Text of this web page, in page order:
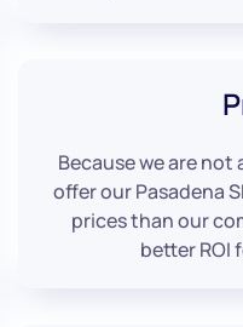
Because we are not
offer our Pasadena
prices than our
better ROI